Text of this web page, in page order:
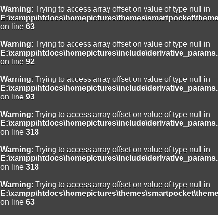
Warning: Trying to access array offset on value of type null in
on line 63
Warning: Trying to access array offset on value of type null in
on line 92
Warning: Trying to access array offset on value of type null in
on line 93
Warning: Trying to access array offset on value of type null in
on line 318
Warning: Trying to access array offset on value of type null in
on line 318
Warning: Trying to access array offset on value of type null in
on line 63